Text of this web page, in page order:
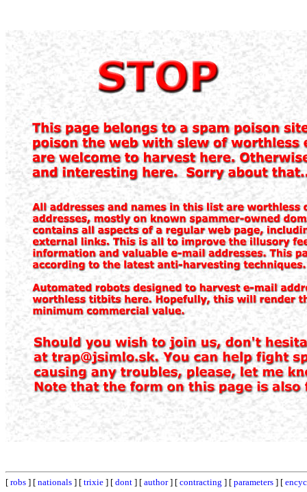
[ robs ] [ nationals ] [ trixie ] [ dont ] [ author] [ contracting ] [ parameters ] [